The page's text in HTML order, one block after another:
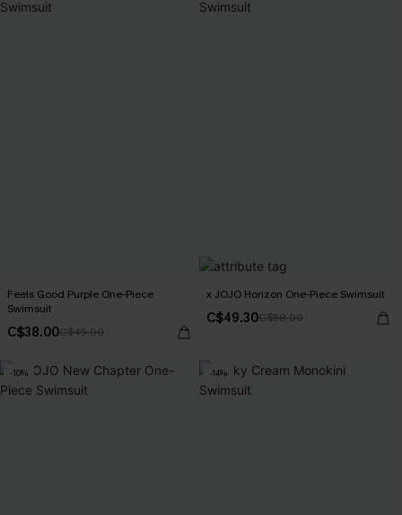
Feels Good Purple One-Piece
Swimsuit
C$38.00C$45.00
x JOJO Horizon One-Piece Swimsuit
C$49.30C$58.00
-10% -14%